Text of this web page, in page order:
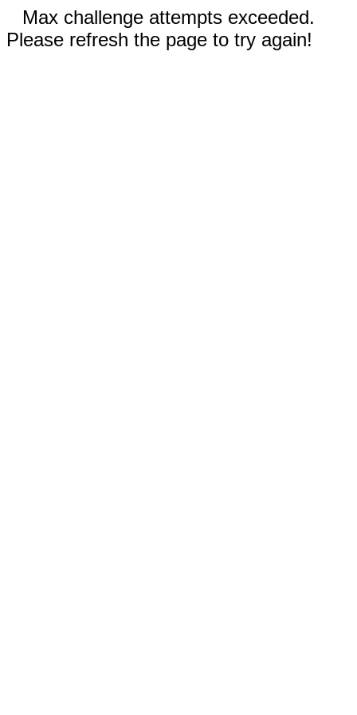
Max challenge attempts exceeded.
Please refresh the page to try again!